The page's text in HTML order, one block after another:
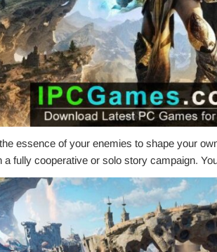
essence of your enemies to shape your
a fully cooperative or solo story campaign.